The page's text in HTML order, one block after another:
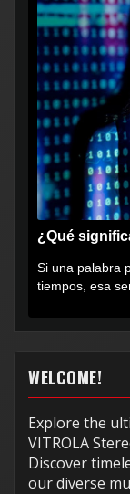
¿Qué
Si una palabra
tiempos, esa
WELCOME!
Explore the
VITROLA
Discover
our diverse